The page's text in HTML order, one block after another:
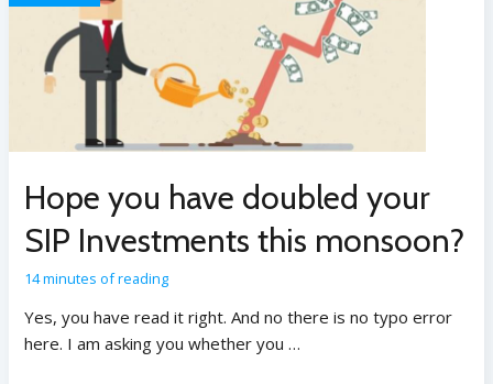
Hope you have doubled your
SIP Investments this monsoon?
14 minutes of reading
Yes, you have read it right. And no there is no typo error
here. I am asking you whether you …